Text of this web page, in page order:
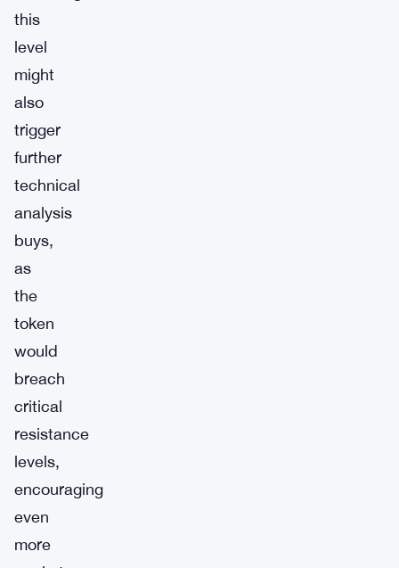
this
level
might
also
trigger
further
technical
analysis
buys,
as
the
token
would
breach
critical
resistance
levels,
encouraging
even
more